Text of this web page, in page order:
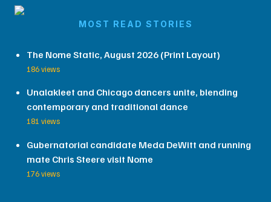
MOST READ STORIES
The Nome Static, August 2026 (Print Layout)
186 views
Unalakleet and Chicago dancers unite, blending
contemporary and traditional dance
181 views
Gubernatorial candidate Meda DeWitt and running
mate Chris Steere visit Nome
176 views